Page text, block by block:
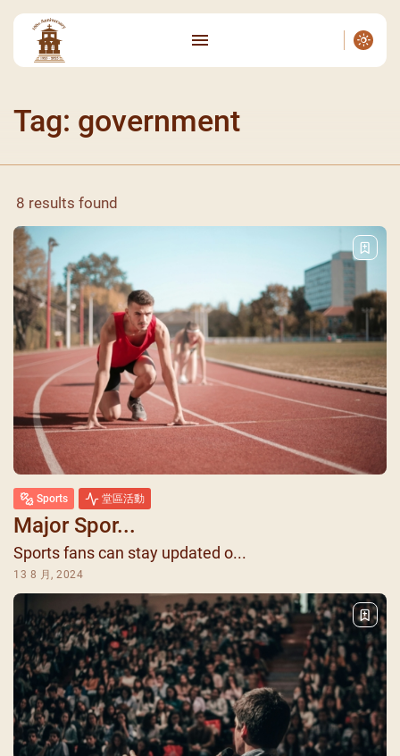
Tag: government
8 results found
Sports 堂區活動
Major Spor...
Sports fans can stay updated o...
13 8 月, 2024